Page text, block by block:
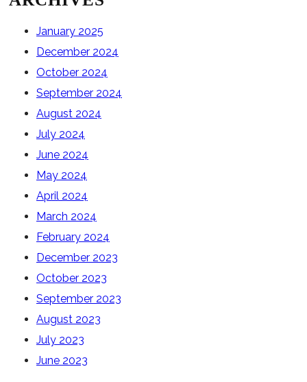
January 2025
December 2024
October 2024
September 2024
August 2024
July 2024
June 2024
May 2024
April 2024
March 2024
February 2024
December 2023
October 2023
September 2023
August 2023
July 2023
June 2023